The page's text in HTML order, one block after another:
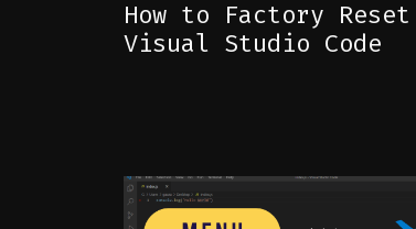
How to Factory Reset
Visual Studio Code